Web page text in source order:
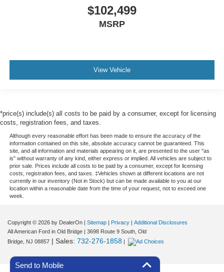
$102,499
MSRP
View Vehicle
*price(s) include(s) all costs to be paid by a consumer, except for licensing
costs, registration fees, and taxes.
Although every reasonable effort has been made to ensure the accuracy of the
information contained on this site, absolute accuracy cannot be guaranteed. This
site, and all information and materials appearing on it, are presented to the user "as
is" without warranty of any kind, either express or implied. All vehicles are subject to
prior sale. Prices include all costs to be paid by a consumer, except for licensing
costs, registration fees, and taxes. ‡Vehicles shown at different locations are not
currently in our inventory (Not in Stock) but can be made available to you at our
location within a reasonable date from the time of your request, not to exceed one
week.
Copyright © 2026 by DealerOn | Sitemap | Privacy | Additional Disclosures
All American Ford in Old Bridge | 3698 Route 9 South, Old
Bridge, NJ 08857 | Sales: 732-276-1858 |
Send to Mobile